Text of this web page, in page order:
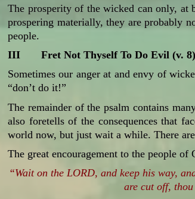
The prosperity of the wicked can only, at
prospering materially, they are probably
people.
III Fret Not Thyself To Do Evil (v. 8)
Sometimes our anger at and envy of
“don’t do it!”
The remainder of the psalm contains
also foretells of the consequences that
world now, but just wait a while. There
The great encouragement to the people
“Wait on the LORD, and keep his way,
are cut off,